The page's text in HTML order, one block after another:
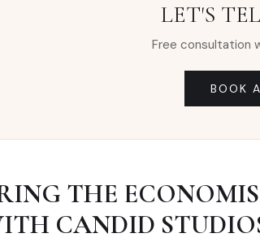
LET'S
Free consultation
BOOK
THE
CANDID